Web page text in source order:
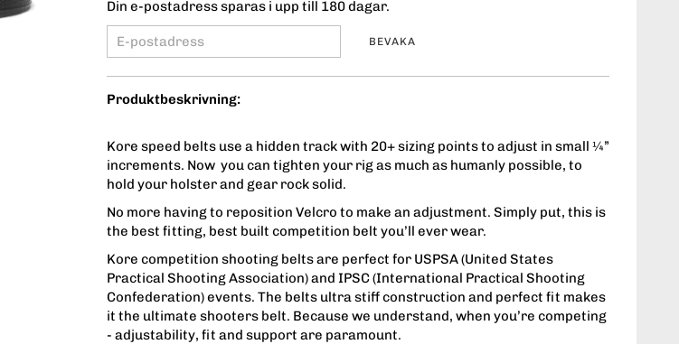
Din e-postadress sparas i upp till 180 dagar.
BEVAKA
Produktbeskrivning:
Kore speed belts use a hidden track with 20+ sizing points to adjust in small ¼”
increments. Now you can tighten your rig as much as humanly possible, to
hold your holster and gear rock solid.
No more having to reposition Velcro to make an adjustment. Simply put, this is
the best fitting, best built competition belt you’ll ever wear.
Kore competition shooting belts are perfect for USPSA (United States
Practical Shooting Association) and IPSC (International Practical Shooting
Confederation) events. The belts ultra stiff construction and perfect fit makes
it the ultimate shooters belt. Because we understand, when you’re competing
- adjustability, fit and support are paramount.